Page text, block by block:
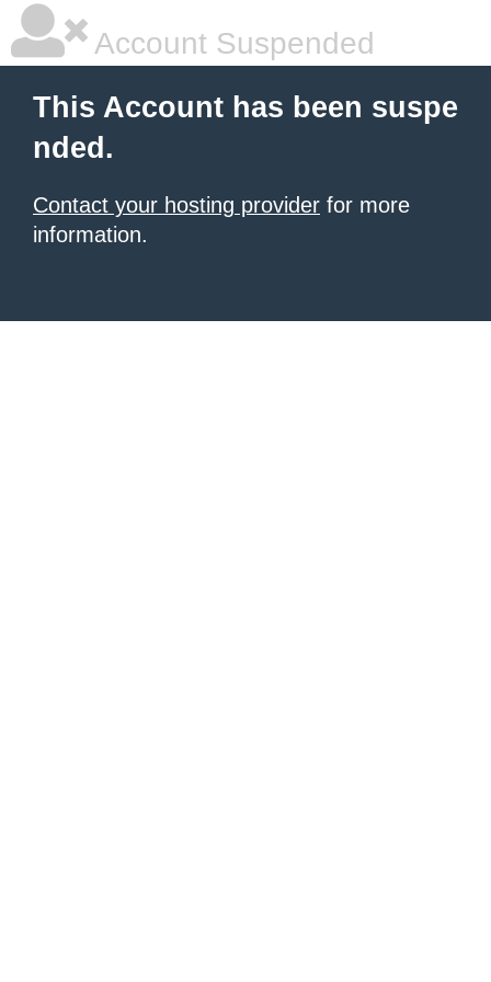
Account Suspended
This Account has been suspe
nded.
Contact your hosting provider for more
information.